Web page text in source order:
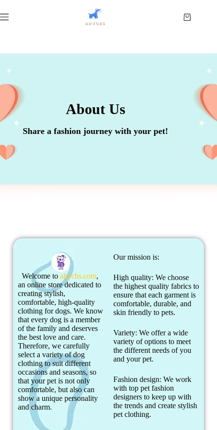
About Us
Share a fashion journey with your pet!
Welcome to ahycbs.com,
an online store dedicated to
creating stylish,
comfortable, high-quality
clothing for dogs. We know
that every dog is a member
of the family and deserves
the best love and care.
Therefore, we carefully
select a variety of dog
clothing to suit different
occasions and seasons, so
that your pet is not only
comfortable, but also can
show a unique personality
and charm.
Our mission is:
High quality: We choose
the highest quality fabrics to
ensure that each garment is
comfortable, durable, and
skin friendly to pets.
Variety: We offer a wide
variety of options to meet
the different needs of you
and your pet.
Fashion design: We work
with top pet fashion
designers to keep up with
the trends and create stylish
pet clothing.